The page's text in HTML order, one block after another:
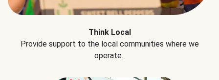
Think Local
Provide support to the local communities where we
operate.